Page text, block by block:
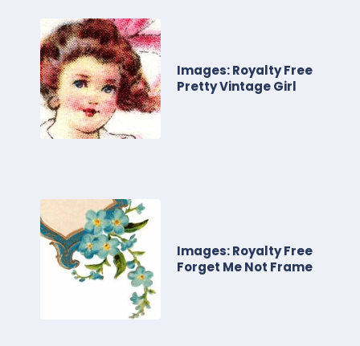
Images: Royalty Free
Pretty Vintage Girl
Images: Royalty Free
Forget Me Not Frame